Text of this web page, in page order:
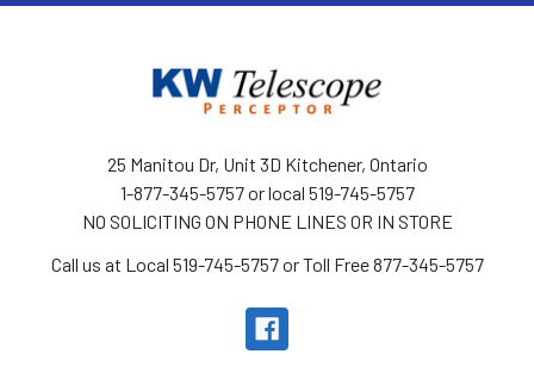
25 Manitou Dr, Unit 3D Kitchener, Ontario
1-877-345-5757 or local 519-745-5757
NO SOLICITING ON PHONE LINES OR IN STORE
Call us at Local 519-745-5757 or Toll Free 877-345-5757